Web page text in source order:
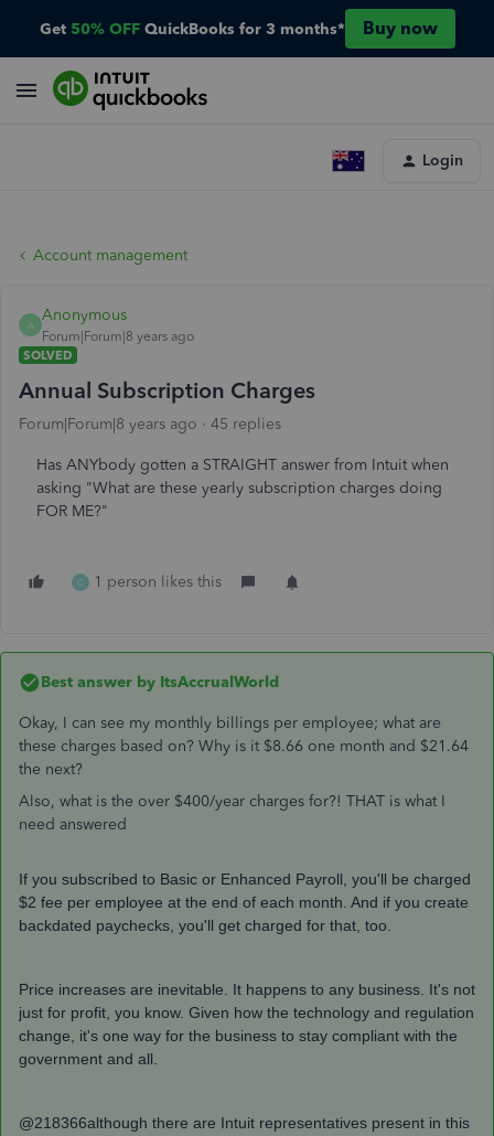
Get 50% OFF QuickBooks for 3 months* Buy now
Login
Account management
A
Anonymous
Forum|Forum|8 years ago
SOLVED
Annual Subscription Charges
Forum|Forum|8 years ago 45 replies
Has ANYbody gotten a STRAIGHT answer from Intuit when
asking "What are these yearly subscription charges doing
FOR ME?"
C 1 person likes this
Best answer by ItsAccrualWorld
Okay, I can see my monthly billings per employee; what are
these charges based on? Why is it $8.66 one month and $21.64
the next?
Also, what is the over $400/year charges for?! THAT is what I
need answered
If you subscribed to Basic or Enhanced Payroll, you'll be charged
$2 fee per employee at the end of each month. And if you create
backdated paychecks, you'll get charged for that, too.
Price increases are inevitable. It happens to any business. It's not
just for profit, you know. Given how the technology and regulation
change, it's one way for the business to stay compliant with the
government and all.
@218366although there are Intuit representatives present in this